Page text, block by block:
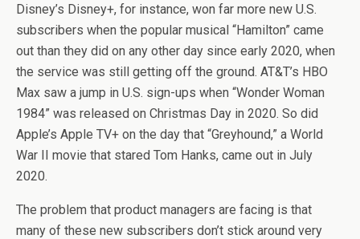
Disney’s Disney+, for instance, won far more new U.S.
subscribers when the popular musical “Hamilton” came
out than they did on any other day since early 2020, when
the service was still getting off the ground. AT&T’s HBO
Max saw a jump in U.S. sign-ups when “Wonder Woman
1984” was released on Christmas Day in 2020. So did
Apple’s Apple TV+ on the day that “Greyhound,” a World
War II movie that stared Tom Hanks, came out in July
2020.
The problem that product managers are facing is that
many of these new subscribers don’t stick around very